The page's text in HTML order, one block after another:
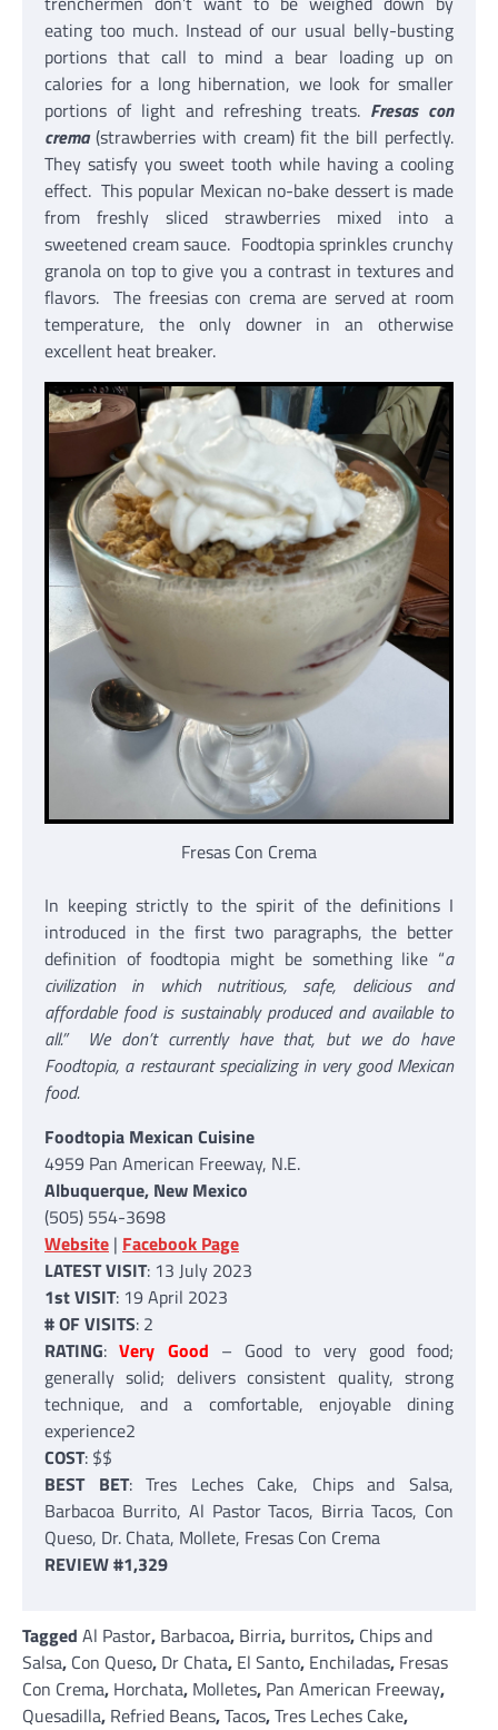
eating too much. Instead of our usual belly-busting
portions that call to mind a bear loading up on
calories for a long hibernation, we look for smaller
portions of light and refreshing treats. Fresas con
crema(strawberries with cream) fit the bill perfectly.
They satisfy you sweet tooth while having a cooling
effect. This popular Mexican no-bake dessert is made
from freshly sliced strawberries mixed into a
sweetened cream sauce. Foodtopia sprinkles crunchy
granola on top to give you a contrast in textures and
flavors. The freesias con crema are served at room
temperature, the only downer in an otherwise
excellent heat breaker.
Fresas Con Crema
In keeping strictly to the spirit of the definitions I
introduced in the first two paragraphs, the better
definition of foodtopia might be something like “a
civilization in which nutritious, safe, delicious and
affordable food is sustainably produced and available to
all.” We don’t currently have that, but we do have
Foodtopia, a restaurant specializing in very good Mexican
food.
Foodtopia Mexican Cuisine
4959 Pan American Freeway, N.E.
Albuquerque, New Mexico
(505) 554-3698
Website | Facebook Page
LATEST VISIT: 13 July 2023
1st VISIT: 19 April 2023
# OF VISITS: 2
RATING:Very Good – Good to very good food;
generally solid; delivers consistent quality, strong
technique, and a comfortable, enjoyable dining
experience2
COST: $$
BEST BET: Tres Leches Cake, Chips and Salsa,
Barbacoa Burrito, Al Pastor Tacos, Birria Tacos, Con
Queso, Dr. Chata, Mollete, Fresas Con Crema
REVIEW #1,329
Tagged Al Pastor, Barbacoa, Birria, burritos, Chips and
Salsa, Con Queso, Dr Chata, El Santo, Enchiladas, Fresas
Con Crema, Horchata, Molletes, Pan American Freeway,
Quesadilla, Refried Beans,Tacos,Tres Leches Cake,